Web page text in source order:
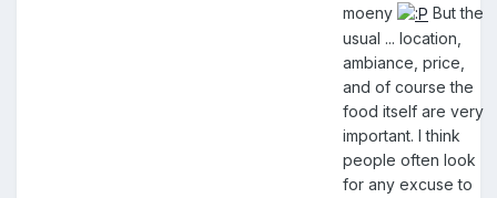
moeny
But the
usual ... location,
ambiance, price,
and of course the
food itself are very
important. I think
people often look
for any excuse to